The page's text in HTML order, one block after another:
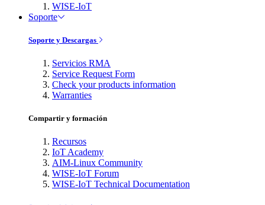
WISE-IoT
Soporte
Soporte y Descargas
Servicios RMA
Service Request Form
Check your products information
Warranties
Compartir y formación
Recursos
IoT Academy
AIM-Linux Community
WISE-IoT Forum
WISE-IoT Technical Documentation